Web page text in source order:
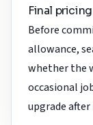
Final
Before
allowance,
whether the
occasional
upgrade